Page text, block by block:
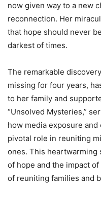
now given way to a new
reconnection. Her
that hope should never
darkest of times.
The remarkable
missing for four years,
to her family and
“Unsolved Mysteries,”
how media exposure
pivotal role in reuniting
ones. This
of hope and the impact
of reuniting families and